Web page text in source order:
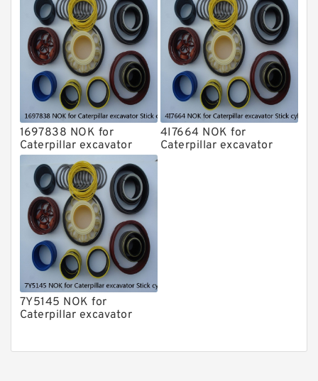
1697838 NOK for
Caterpillar excavator
Stick cylinder
4I7664 NOK for
Caterpillar excavator
7Y5145 NOK for
Caterpillar excavator